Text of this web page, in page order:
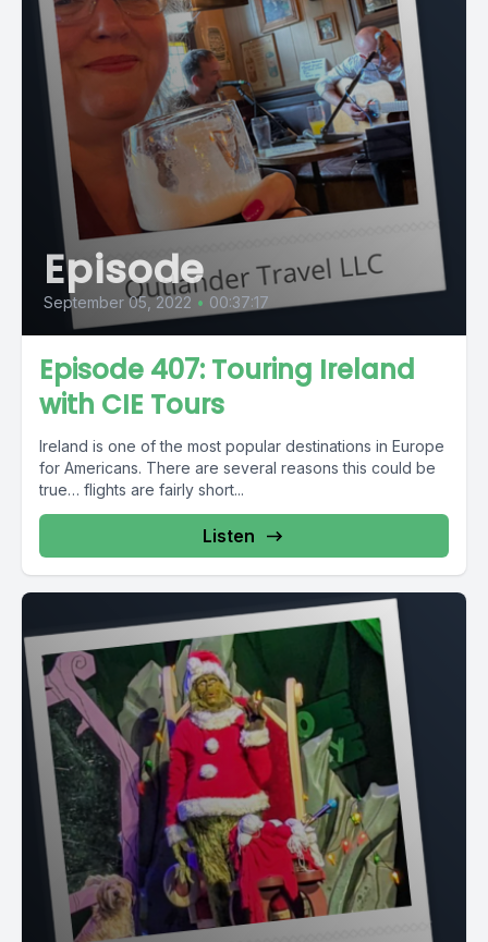
Episode
September 05, 2022 • 00:37:17
Episode 407: Touring Ireland
with CIE Tours
Ireland is one of the most popular destinations in Europe
for Americans. There are several reasons this could be
true… flights are fairly short...
Listen